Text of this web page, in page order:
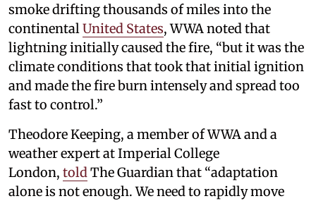
smoke drifting thousands of miles into the
continentalUnited States, WWA noted that
lightning initially caused the fire, “but it was the
climate conditions that took that initial ignition
and made the fire burn intensely and spread too
fast to control.”
Theodore Keeping, a member of WWA and a
weather expert at Imperial College
London, toldThe Guardian that “adaptation
alone is not enough. We need to rapidly move